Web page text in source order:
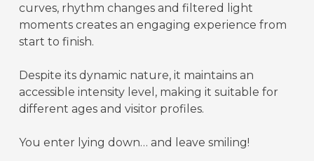
curves, rhythm changes and filtered light
moments creates an engaging experience from
start to finish.
Despite its dynamic nature, it maintains an
accessible intensity level, making it suitable for
different ages and visitor profiles.
You enter lying down… and leave smiling!